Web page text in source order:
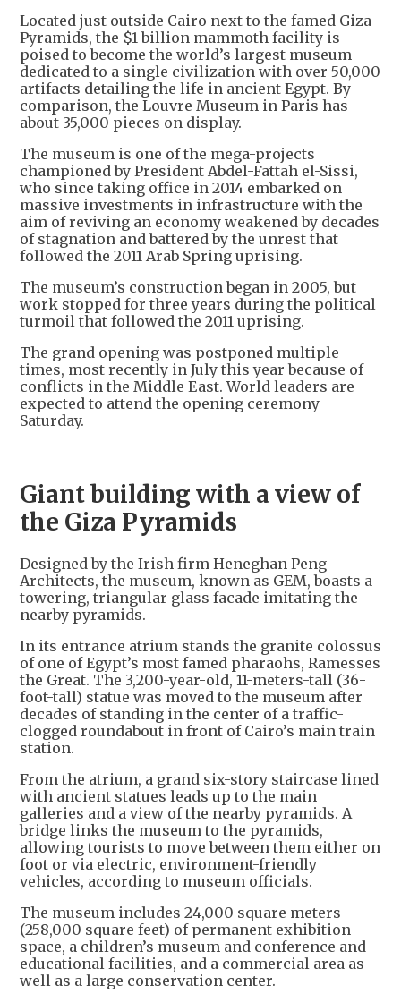
Located just outside Cairo next to the famed Giza
Pyramids, the $1 billion mammoth facility is
poised to become the world’s largest museum
dedicated to a single civilization with over 50,000
artifacts detailing the life in ancient Egypt. By
comparison, the Louvre Museum in Paris has
about 35,000 pieces on display.
The museum is one of the mega-projects
championed by President Abdel-Fattah el-Sissi,
who since taking office in 2014 embarked on
massive investments in infrastructure with the
aim of reviving an economy weakened by decades
of stagnation and battered by the unrest that
followed the 2011 Arab Spring uprising.
The museum’s construction began in 2005, but
work stopped for three years during the political
turmoil that followed the 2011 uprising.
The grand opening was postponed multiple
times, most recently in July this year because of
conflicts in the Middle East. World leaders are
expected to attend the opening ceremony
Saturday.
Giant building with a view of
the Giza Pyramids
Designed by the Irish firm Heneghan Peng
Architects, the museum, known as GEM, boasts a
towering, triangular glass facade imitating the
nearby pyramids.
In its entrance atrium stands the granite colossus
of one of Egypt’s most famed pharaohs, Ramesses
the Great. The 3,200-year-old, 11-meters-tall (36-
foot-tall) statue was moved to the museum after
decades of standing in the center of a traffic-
clogged roundabout in front of Cairo’s main train
station.
From the atrium, a grand six-story staircase lined
with ancient statues leads up to the main
galleries and a view of the nearby pyramids. A
bridge links the museum to the pyramids,
allowing tourists to move between them either on
foot or via electric, environment-friendly
vehicles, according to museum officials.
The museum includes 24,000 square meters
(258,000 square feet) of permanent exhibition
space, a children’s museum and conference and
educational facilities, and a commercial area as
well as a large conservation center.